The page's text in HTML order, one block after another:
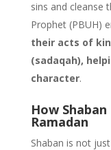
sins and cleanse
Prophet (PBUH)
their acts of
(sadaqah),
character.
How
Ramadan
Shaban is not